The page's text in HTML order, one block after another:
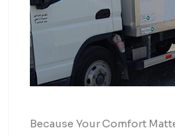
Because Your Comfort